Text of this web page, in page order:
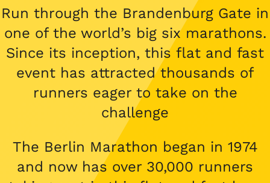
Cancer causes
Cancer research
Cancer treatments
Types of cancer
Coping with cancer
Wellbeing and support
Stories
Blogs
Childhood cancer blogs
Childhood cancer stories
Fundraising stories
Get involved
Open menu
Get involved
Challenge yourself
Run
Social
About us
Open menu
Funding research
Contact us
Shop
Donate now
Run through the Brandenburg Gate in
one of the world’s big six marathons.
Since its inception, this flat and fast
event has attracted thousands of
runners eager to take on the
challenge
The Berlin Marathon began in 1974
and now has over 30,000 runners